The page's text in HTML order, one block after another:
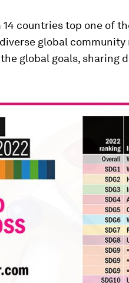
countries top one of
global community
global goals, sharing